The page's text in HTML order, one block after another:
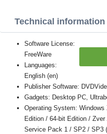
Technical information
Software License:
FreeWare
Languages:
English (en)
Publisher Software:
Gadgets: Desktop PC,
Operating System:
Edition / 64-bit Edition /
Service Pack 1 / SP2 / SP3